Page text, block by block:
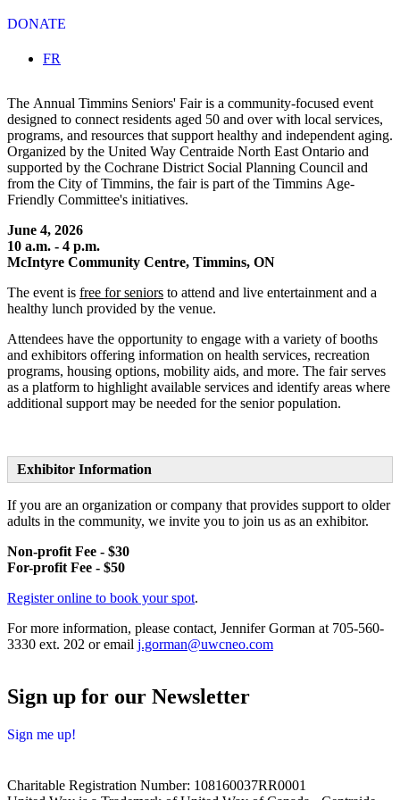
DONATE
Select your language
FR
The Annual Timmins Seniors' Fair is a community-focused event
designed to connect residents aged 50 and over with local services,
programs, and resources that support healthy and independent aging.
Organized by the United Way Centraide North East Ontario and
supported by the Cochrane District Social Planning Council and
from the City of Timmins, the fair is part of the Timmins Age-
Friendly Committee's initiatives.
June 4, 2026
10 a.m. - 4 p.m.
McIntyre Community Centre, Timmins, ON
The event is free for seniors to attend and live entertainment and a
healthy lunch provided by the venue.
Attendees have the opportunity to engage with a variety of booths
and exhibitors offering information on health services, recreation
programs, housing options, mobility aids, and more. The fair serves
as a platform to highlight available services and identify areas where
additional support may be needed for the senior population.
Exhibitor Information
If you are an organization or company that provides support to older
adults in the community, we invite you to join us as an exhibitor.
Non-profit Fee - $30
For-profit Fee - $50
Register online to book your spot.
For more information, please contact, Jennifer Gorman at 705-560-
3330 ext. 202 or email j.gorman@uwcneo.com
Sign up for our Newsletter
Sign me up!
Charitable Registration Number: 108160037RR0001